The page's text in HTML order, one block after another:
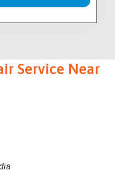
Service Near